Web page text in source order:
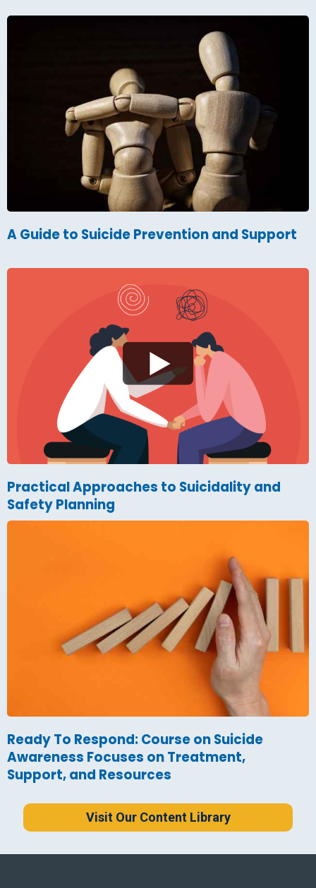
A Guide to Suicide Prevention and Support
Practical Approaches to Suicidality and
Safety Planning
Ready To Respond: Course on Suicide
Awareness Focuses on Treatment,
Support, and Resources
Visit Our Content Library